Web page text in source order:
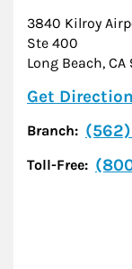
3840 Kilroy
Ste 400
Long Beach, CA
Get
Branch:
Toll-Free: